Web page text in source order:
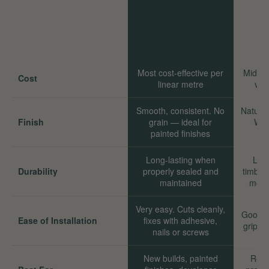
Cost
Finish
Durability
Ease of Installation
Most cost-effective per
linear metre
Smooth, consistent. No
grain — ideal for
painted finishes
Long-lasting when
properly sealed and
maintained
Very easy. Cuts cleanly,
fixes with adhesive,
nails or screws
New builds, painted
Mid-
Good.
grip